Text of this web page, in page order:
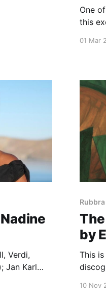
One
this
01 Mar
Verdi,
Jan Karl
Rubbra
by
This
10 Nov